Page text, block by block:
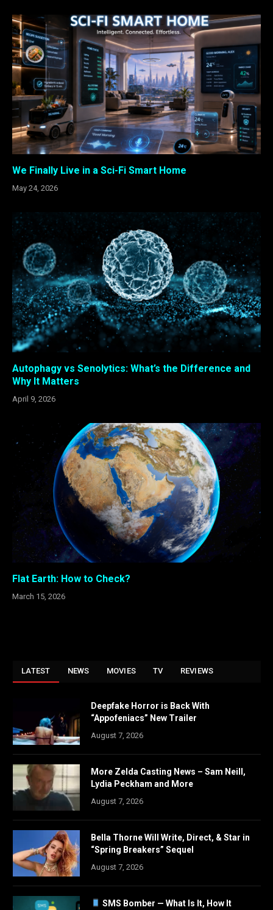
We Finally Live in a Sci-Fi Smart Home
May 24, 2026
Autophagy vs Senolytics: What’s the Difference and
Why It Matters
April 9, 2026
Flat Earth: How to Check?
March 15, 2026
LATEST NEWS MOVIES TV REVIEWS
Deepfake Horror is Back With
“Appofeniacs” New Trailer
August 7, 2026
More Zelda Casting News – Sam Neill,
Lydia Peckham and More
August 7, 2026
Bella Thorne Will Write, Direct, & Star in
“Spring Breakers” Sequel
August 7, 2026
SMS Bomber — What Is It, How It